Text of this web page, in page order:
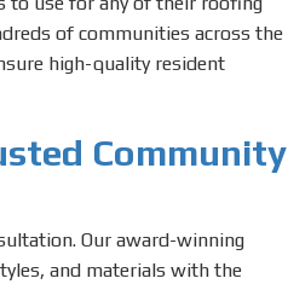
of communities across the
high-quality resident
Community
Our award-winning
and materials with the